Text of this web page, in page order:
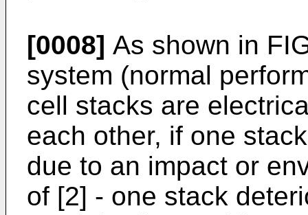
[0008] As shown in
system (normal
cell stacks are
each other, if one
due to an impact or
of [2] - one stack